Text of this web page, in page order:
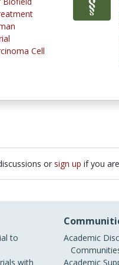
Cell
or sign up if you
to
with
Academic
Academic